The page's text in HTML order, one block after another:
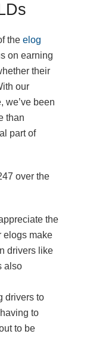
the elog
on earning
their
our
we’ve been
than
part of
over the
the
elogs make
drivers like
also
drivers to
to
to be